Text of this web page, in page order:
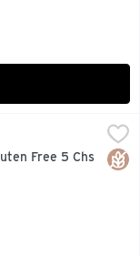
- 2.058 Ounce -
Free 5 Chs